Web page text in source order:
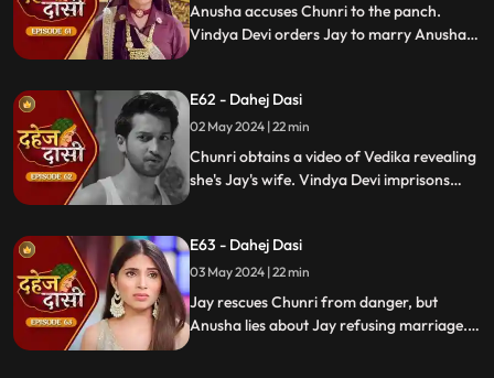
Anusha accuses Chunri to the panch.
Vindya Devi orders Jay to marry Anusha.
Chunri from the house.
E62 - Dahej Dasi
02 May 2024 | 22 min
Chunri obtains a video of Vedika revealing
she's Jay's wife. Vindya Devi imprisons
marrying Anusha.
E63 - Dahej Dasi
03 May 2024 | 22 min
Jay rescues Chunri from danger, but
Anusha lies about Jay refusing marriage.